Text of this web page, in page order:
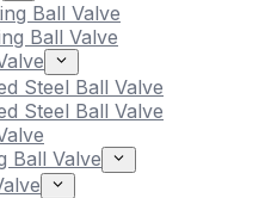
Ball Valve
Ball Valve
Steel Ball Valve
Steel Ball Valve
Ball Valve